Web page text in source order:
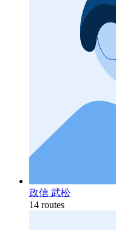
政信 武松
14 routes